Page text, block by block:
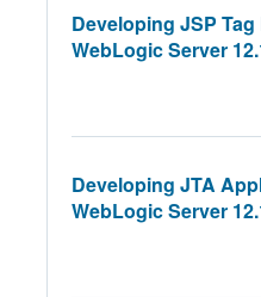
Developing JSP
WebLogic Server
Developing JTA
WebLogic Server